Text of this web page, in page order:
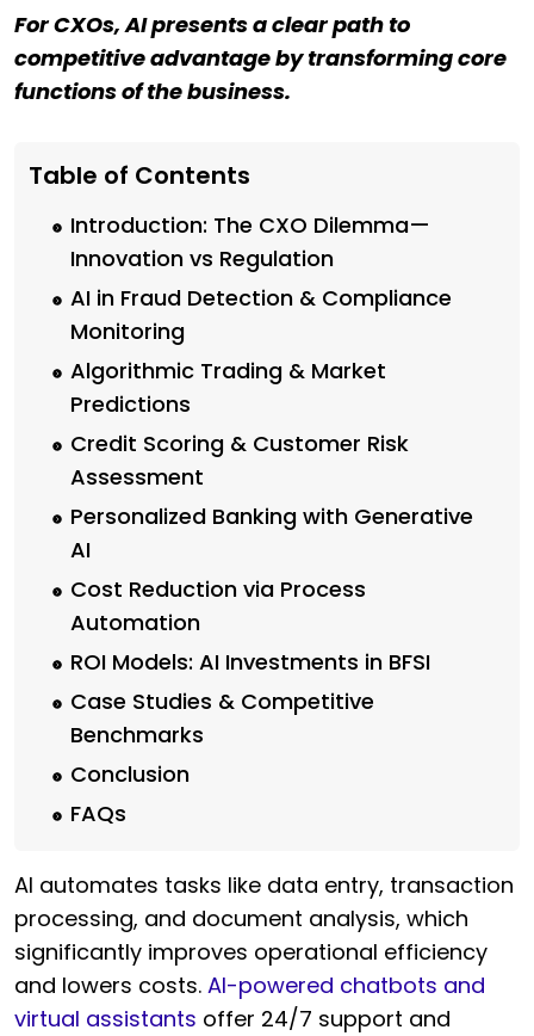
For CXOs, AI presents a clear path to
competitive advantage by transforming core
functions of the business.
Table of Contents
Introduction: The CXO Dilemma—
Innovation vs Regulation
AI in Fraud Detection & Compliance
Monitoring
Algorithmic Trading & Market
Predictions
Credit Scoring & Customer Risk
Assessment
Personalized Banking with Generative
AI
Cost Reduction via Process
Automation
ROI Models: AI Investments in BFSI
Case Studies & Competitive
Benchmarks
Conclusion
FAQs
AI automates tasks like data entry, transaction
processing, and document analysis, which
significantly improves operational efficiency
and lowers costs. AI-powered chatbots and
virtual assistants offer 24/7 support and